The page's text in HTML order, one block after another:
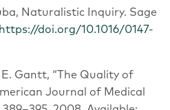
Naturalistic Inquiry. Sage
https://doi.org/10.1016/0147-
Gantt, “The Quality of
Journal of Medical